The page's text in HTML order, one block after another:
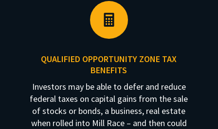

QUALIFIED OPPORTUNITY ZONE TAX
BENEFITS
Investors may be able to defer and reduce
federal taxes on capital gains from the sale
of stocks or bonds, a business, real estate
when rolled into Mill Race – and then could